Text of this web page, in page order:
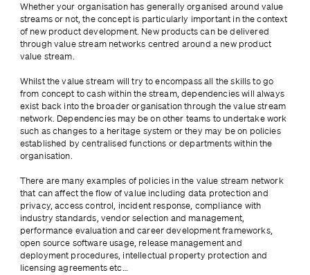
Whether your organisation has generally organised around value
streams or not, the concept is particularly important in the context
of new product development. New products can be delivered
through value stream networks centred around a new product
value stream.
Whilst the value stream will try to encompass all the skills to go
from concept to cash within the stream, dependencies will always
exist back into the broader organisation through the value stream
network. Dependencies may be on other teams to undertake work
such as changes to a heritage system or they may be on policies
established by centralised functions or departments within the
organisation.
There are many examples of policies in the value stream network
that can affect the flow of value including data protection and
privacy, access control, incident response, compliance with
industry standards, vendor selection and management,
performance evaluation and career development frameworks,
open source software usage, release management and
deployment procedures, intellectual property protection and
licensing agreements etc…